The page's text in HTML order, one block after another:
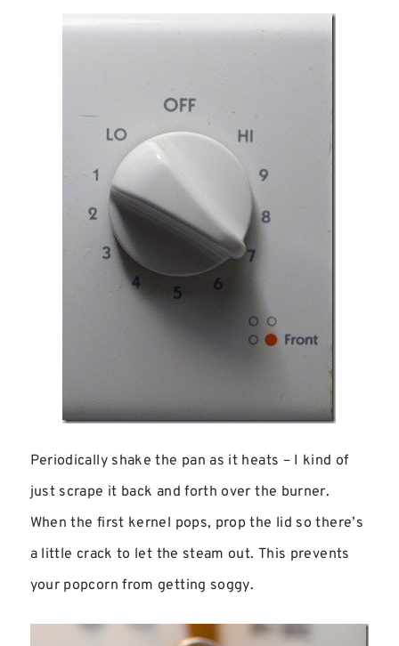
Periodically shake the pan as it heats – I kind of
just scrape it back and forth over the burner.
When the first kernel pops, prop the lid so there’s
a little crack to let the steam out. This prevents
your popcorn from getting soggy.